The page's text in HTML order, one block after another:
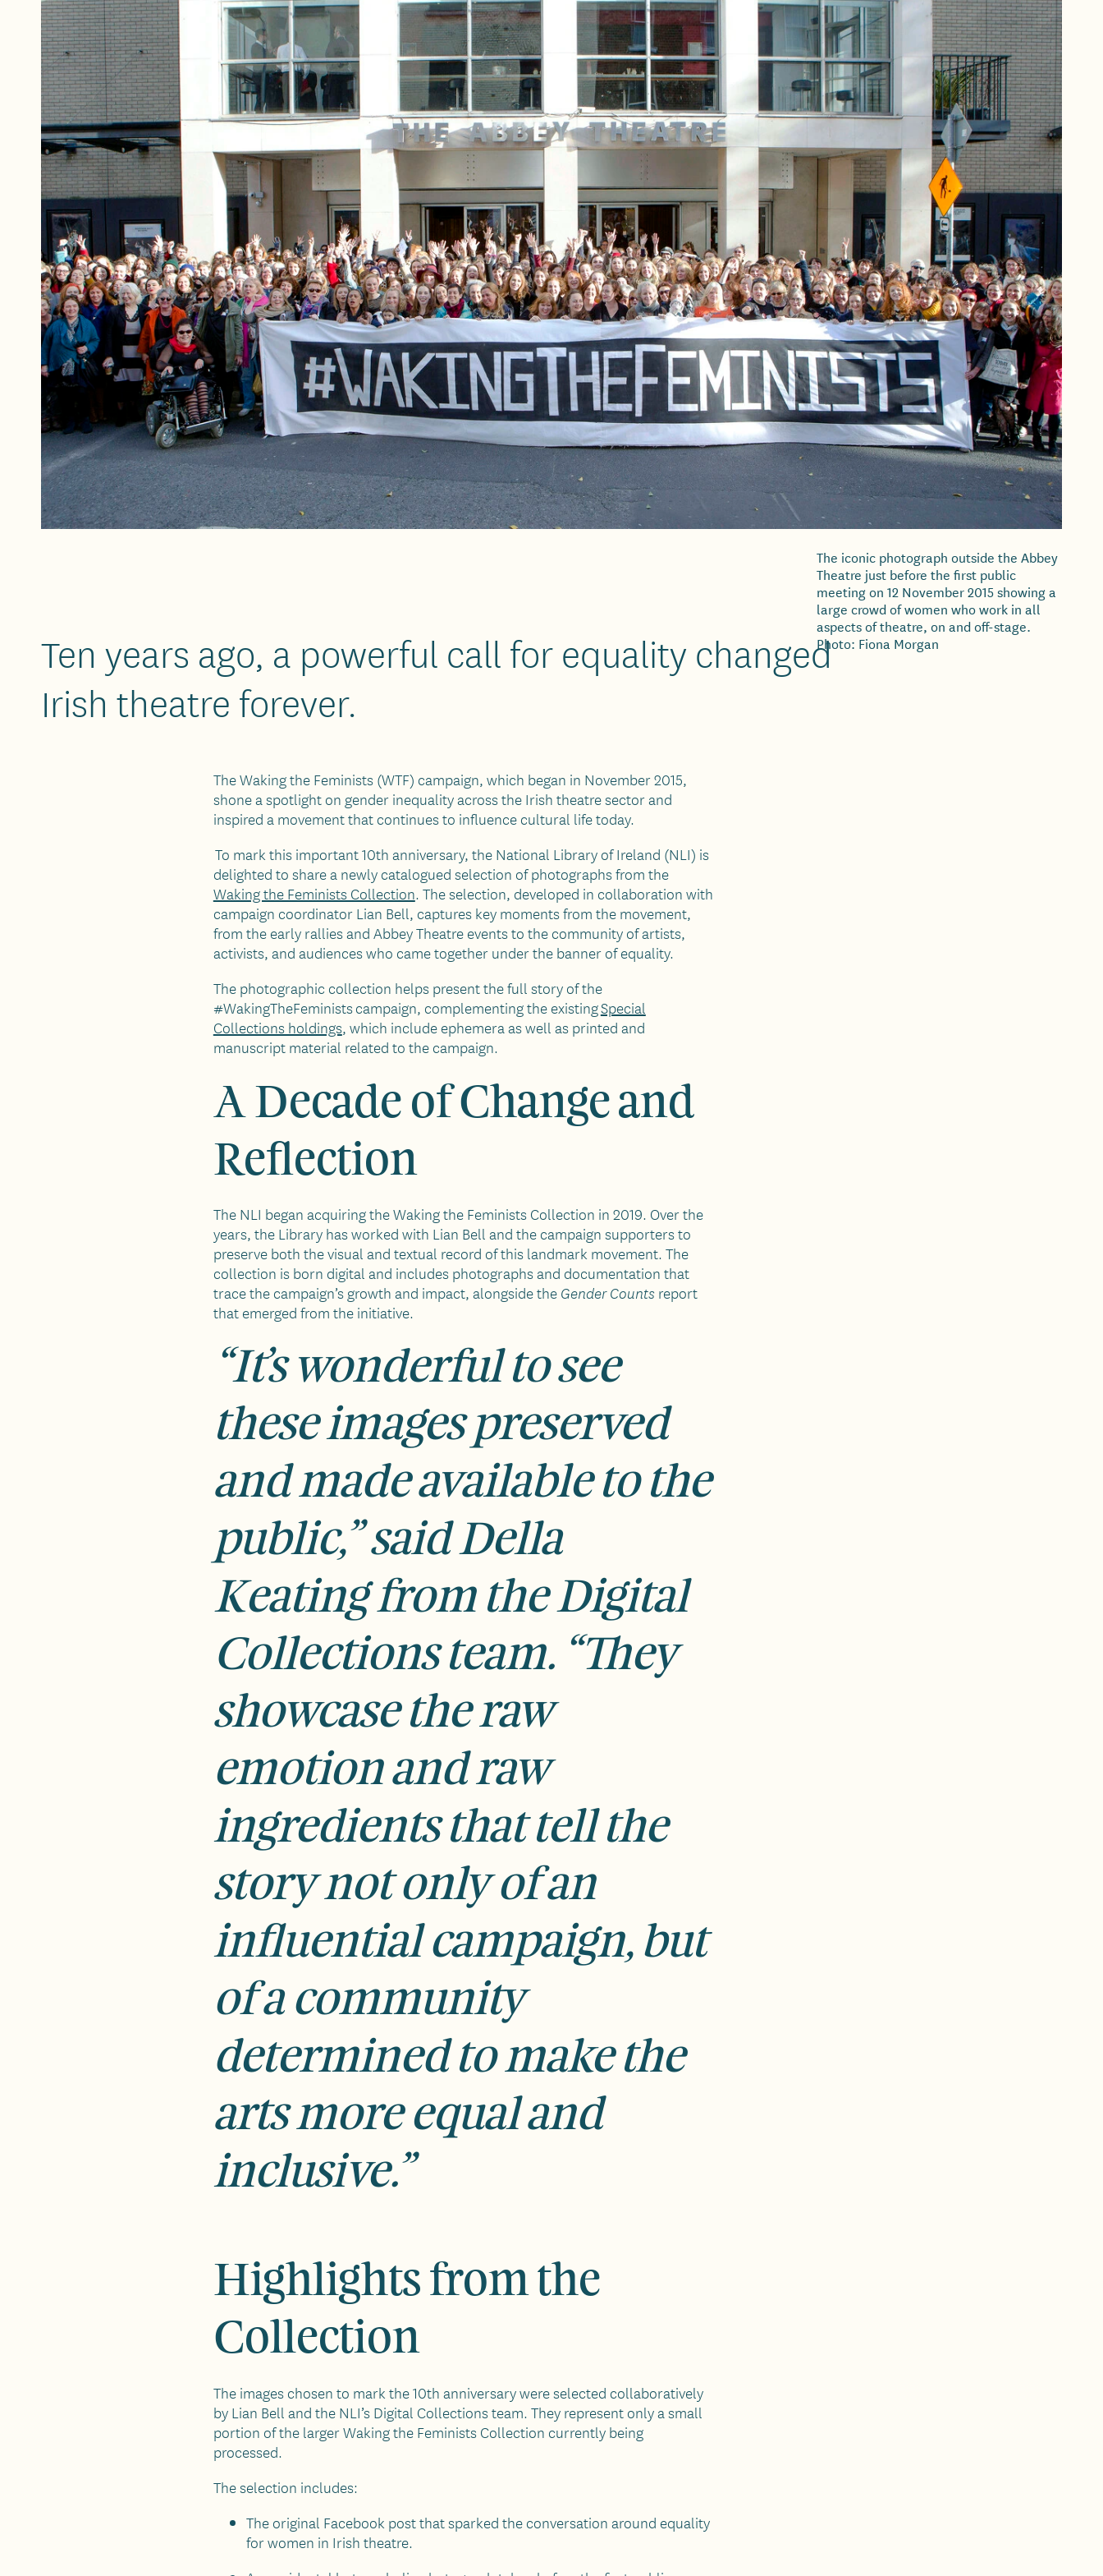
The iconic photograph outside the Abbey
Theatre just before the first public
meeting on 12 November 2015 showing a
large crowd of women who work in all
aspects of theatre, on and off-stage.
Photo: Fiona Morgan
Ten years ago, a powerful call for equality changed
Irish theatre forever.
The Waking the Feminists (WTF) campaign, which began in November 2015,
shone a spotlight on gender inequality across the Irish theatre sector and
inspired a movement that continues to influence cultural life today.
To mark this important 10th anniversary, the National Library of Ireland (NLI) is
delighted to share a newly catalogued selection of photographs from the
Waking the Feminists Collection. The selection, developed in collaboration with
campaign coordinator Lian Bell, captures key moments from the movement,
from the early rallies and Abbey Theatre events to the community of artists,
activists, and audiences who came together under the banner of equality.
The photographic collection helps present the full story of the
#WakingTheFeminists campaign, complementing the existingSpecial
Collections holdings, which include ephemera as well as printed and
manuscript material related to the campaign.
A Decade of Change and
Reflection
The NLI began acquiring the Waking the Feminists Collection in 2019. Over the
years, the Library has worked with Lian Bell and the campaign supporters to
preserve both the visual and textual record of this landmark movement. The
collection is born digital and includes photographs and documentation that
trace the campaign’s growth and impact, alongside the Gender Counts report
that emerged from the initiative.
“It’s wonderful to see
these images preserved
and made available to the
public,” saidDella
Keating from the Digital
Collections team. “They
showcase the raw
emotion and raw
ingredients that tell the
story not only of an
influential campaign, but
of a community
determined to make the
arts more equal and
inclusive.”
Highlights from the
Collection
The images chosen to mark the 10th anniversary were selected collaboratively
by Lian Bell and the NLI’s Digital Collections team. They represent only a small
portion of the larger Waking the Feminists Collection currently being
processed.
The selection includes:
The original Facebook post that sparked the conversation around equality
for women in Irish theatre.